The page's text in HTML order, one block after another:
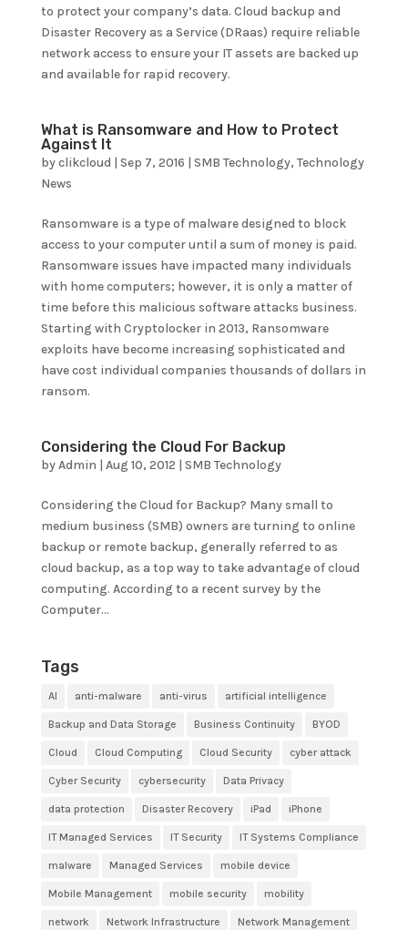
to protect your company’s data. Cloud backup and
Disaster Recovery as a Service (DRaas) require reliable
network access to ensure your IT assets are backed up
and available for rapid recovery.
What is Ransomware and How to Protect
Against It
byclikcloud | Sep 7, 2016 | SMB Technology, Technology
News
Ransomware is a type of malware designed to block
access to your computer until a sum of money is paid.
Ransomware issues have impacted many individuals
with home computers; however, it is only a matter of
time before this malicious software attacks business.
Starting with Cryptolocker in 2013, Ransomware
exploits have become increasing sophisticated and
have cost individual companies thousands of dollars in
ransom.
Considering the Cloud For Backup
byAdmin | Aug 10, 2012 | SMB Technology
Considering the Cloud for Backup? Many small to
medium business (SMB) owners are turning to online
backup or remote backup, generally referred to as
cloud backup, as a top way to take advantage of cloud
computing. According to a recent survey by the
Computer...
Tags
AI anti-malware anti-virus artificial intelligence
Backup and Data Storage Business Continuity BYOD
Cloud Cloud Computing Cloud Security cyber attack
Cyber Security cybersecurity Data Privacy
data protection Disaster Recovery iPad iPhone
IT Managed Services IT Security IT Systems Compliance
malware Managed Services mobile device
Mobile Management mobile security mobility
network Network Infrastructure Network Management